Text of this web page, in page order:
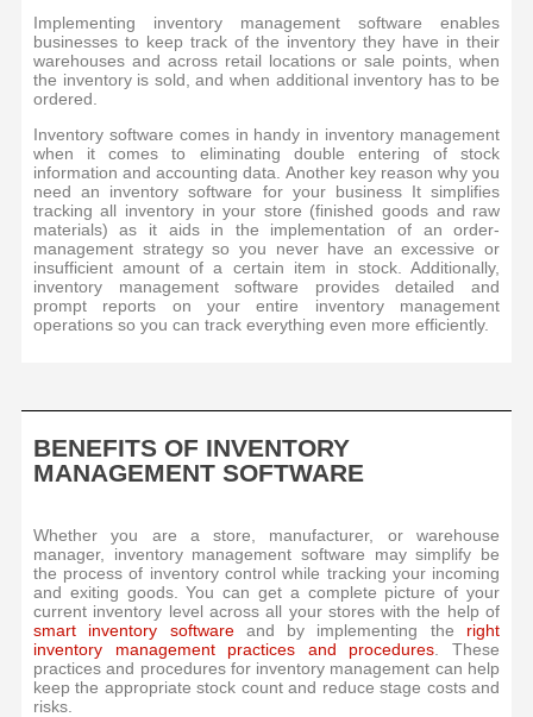
Implementing inventory management software enables
businesses to keep track of the inventory they have in their
warehouses and across retail locations or sale points, when
the inventory is sold, and when additional inventory has to be
ordered.
Inventory software comes in handy in inventory management
when it comes to eliminating double entering of stock
information and accounting data. Another key reason why you
need an inventory software for your business It simplifies
tracking all inventory in your store (finished goods and raw
materials) as it aids in the implementation of an order-
management strategy so you never have an excessive or
insufficient amount of a certain item in stock. Additionally,
inventory management software provides detailed and
prompt reports on your entire inventory management
operations so you can track everything even more efficiently.
BENEFITS OF INVENTORY
MANAGEMENT SOFTWARE
Whether you are a store, manufacturer, or warehouse
manager, inventory management software may simplify be
the process of inventory control while tracking your incoming
and exiting goods. You can get a complete picture of your
current inventory level across all your stores with the help of
smart inventory softwareand by implementing the right
inventory management practices and procedures . These
practices and procedures for inventory management can help
keep the appropriate stock count and reduce stage costs and
risks.